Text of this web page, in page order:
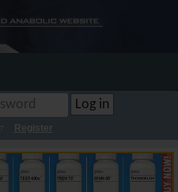
Register